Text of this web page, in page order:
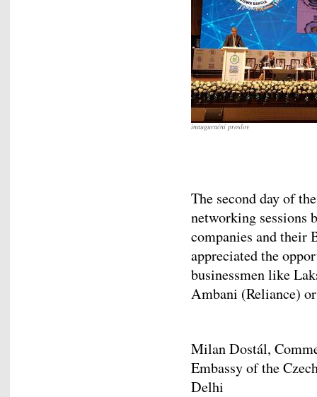
inaugurační proslov
The second day of
networking sessions
companies and their
appreciated the
businessmen like
Ambani (Reliance)
Milan Dostál,
Embassy of the